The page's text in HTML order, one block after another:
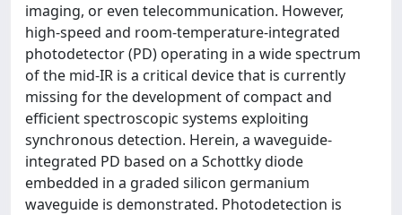
imaging, or even telecommunication. However,
high-speed and room-temperature-integrated
photodetector (PD) operating in a wide spectrum
of the mid-IR is a critical device that is currently
missing for the development of compact and
efficient spectroscopic systems exploiting
synchronous detection. Herein, a waveguide-
integrated PD based on a Schottky diode
embedded in a graded silicon germanium
waveguide is demonstrated. Photodetection is